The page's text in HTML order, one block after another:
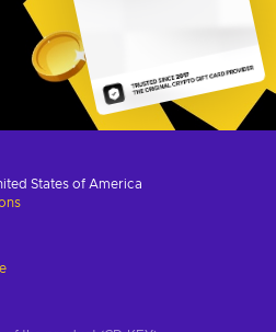
States of America